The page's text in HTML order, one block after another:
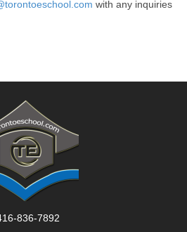
with any inquiries
836-7892